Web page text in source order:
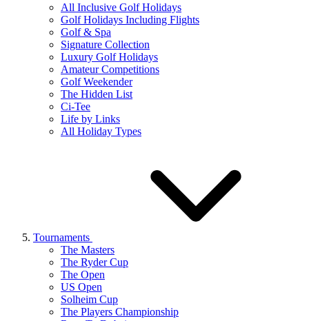
All Inclusive Golf Holidays
Golf Holidays Including Flights
Golf & Spa
Signature Collection
Luxury Golf Holidays
Amateur Competitions
Golf Weekender
The Hidden List
Ci-Tee
Life by Links
All Holiday Types
Tournaments
The Masters
The Ryder Cup
The Open
US Open
Solheim Cup
The Players Championship